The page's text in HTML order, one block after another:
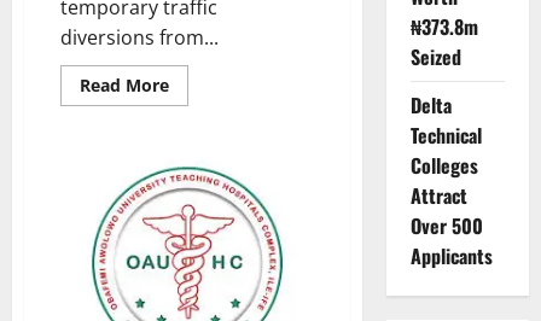
temporary traffic
diversions from...
Read MoreRead
more
Lagos-
Ibadan
Traffic
Diversion
₦373.8m
Seized
Delta
Technical
Colleges
Attract
Over 500
Applicants